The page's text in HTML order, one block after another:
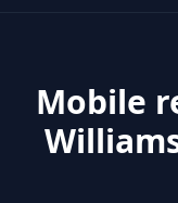
Mobile